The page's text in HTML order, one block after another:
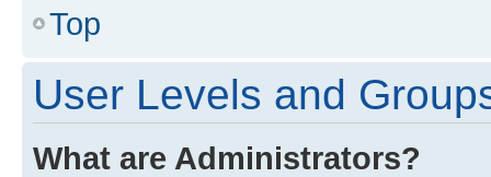
Top
User Levels and
What are Administrators?